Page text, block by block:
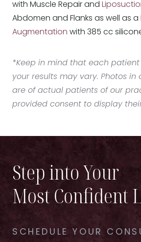
with Muscle Repair and
Abdomen and Flanks as well as a
Augmentation with 385 cc
*Keep in mind that each
your results may vary. Photos in
are of actual patients of our
provided consent to display
Step into Your
Most Confident
SCHEDULE YOUR